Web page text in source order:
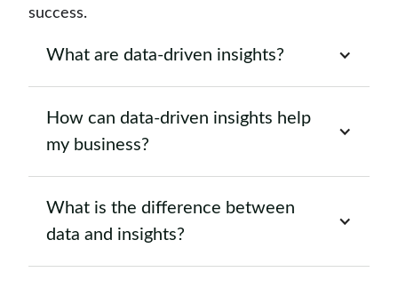
success.
What are data-driven insights?
How can data-driven insights help
my business?
What is the difference between
data and insights?